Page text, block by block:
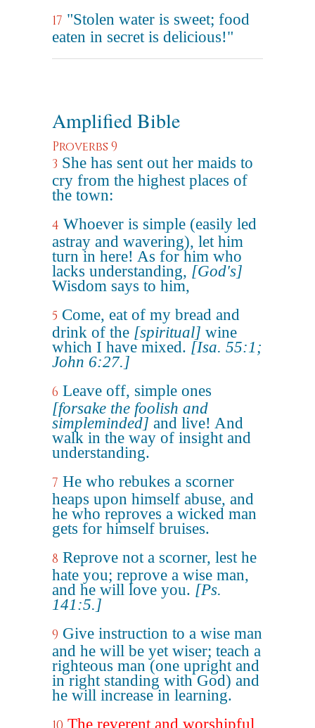
17 "Stolen water is sweet; food
eaten in secret is delicious!"
Amplified Bible
Proverbs 9
3 She has sent out her maids to
cry from the highest places of
the town:
4 Whoever is simple (easily led
astray and wavering), let him
turn in here! As for him who
lacks understanding, [God's]
Wisdom says to him,
5 Come, eat of my bread and
drink of the [spiritual] wine
which I have mixed. [Isa. 55:1;
John 6:27.]
6 Leave off, simple ones
[forsake the foolish and
simpleminded] and live! And
walk in the way of insight and
understanding.
7 He who rebukes a scorner
heaps upon himself abuse, and
he who reproves a wicked man
gets for himself bruises.
8 Reprove not a scorner, lest he
hate you; reprove a wise man,
and he will love you. [Ps.
141:5.]
9 Give instruction to a wise man
and he will be yet wiser; teach a
righteous man (one upright and
in right standing with God) and
he will increase in learning.
The reverent and worshipful